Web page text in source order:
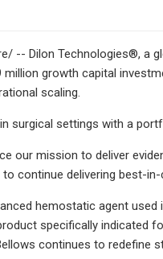
-- Dilon Technologies®,
growth capital
scaling.
surgical settings with a
our mission to deliver
continue delivering best-
hemostatic agent
specifically indicated
continues to redefine